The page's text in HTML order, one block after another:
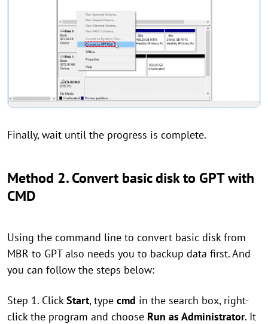
Finally, wait until the progress is complete.
Method 2. Convert basic disk to GPT with
CMD
Using the command line to convert basic disk from
MBR to GPT also needs you to backup data first. And
you can follow the steps below:
Step 1. ClickStart, type cmd in the search box, right-
click the program and choose Run as Administrator. It